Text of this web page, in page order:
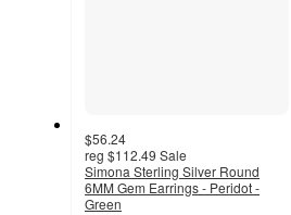
$56.24
reg $112.49 Sale
Simona Sterling Silver Round
6MM Gem Earrings - Peridot -
Green